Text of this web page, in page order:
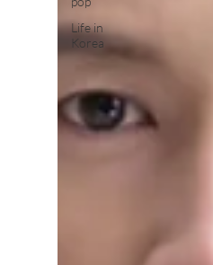
Life in
Korea